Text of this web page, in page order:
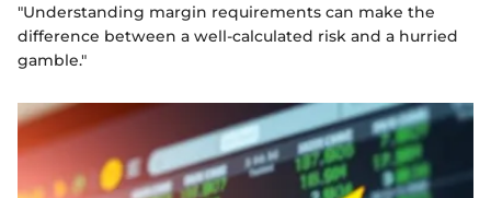
"Understanding margin requirements can make the
difference between a well-calculated risk and a hurried
gamble."